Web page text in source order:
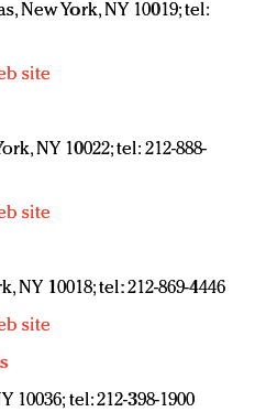
New York, NY 10019; tel:
site
NY 10022; tel: 212-888-
site
NY 10018; tel: 212-869-4446
site
10036; tel: 212-398-1900